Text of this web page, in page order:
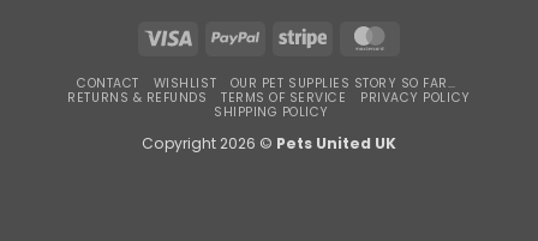
Visa PayPal Stripe
CONTACT WISHLIST
OUR PET SUPPLIES STORY SO FAR…
RETURNS & REFUNDS
TERMS OF SERVICE
PRIVACY POLICY
SHIPPING POLICY
Copyright 2026 © Pets United UK